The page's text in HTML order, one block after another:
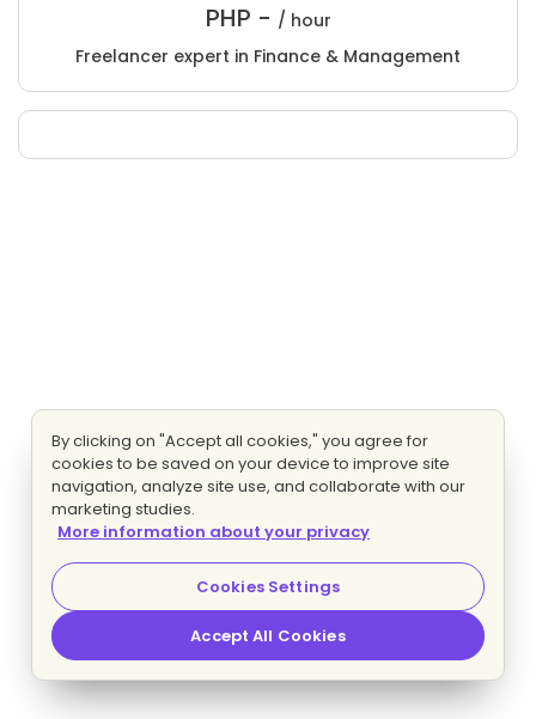
PHP - / hour
Freelancer expert in Finance & Management
By clicking on "Accept all cookies," you agree for
cookies to be saved on your device to improve site
navigation, analyze site use, and collaborate with our
marketing studies.
More information about your privacy
Cookies Settings
Accept All Cookies